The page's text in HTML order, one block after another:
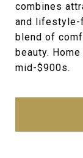
combines
and lifestyle-
blend of
beauty.
mid-$900s.